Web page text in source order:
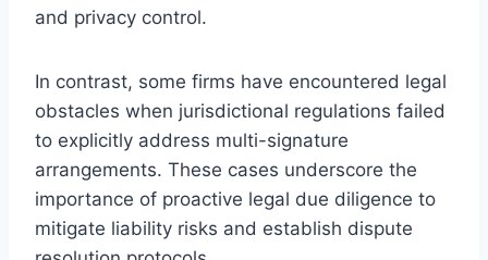
and privacy control.
In contrast, some firms have encountered legal
obstacles when jurisdictional regulations failed
to explicitly address multi-signature
arrangements. These cases underscore the
importance of proactive legal due diligence to
mitigate liability risks and establish dispute